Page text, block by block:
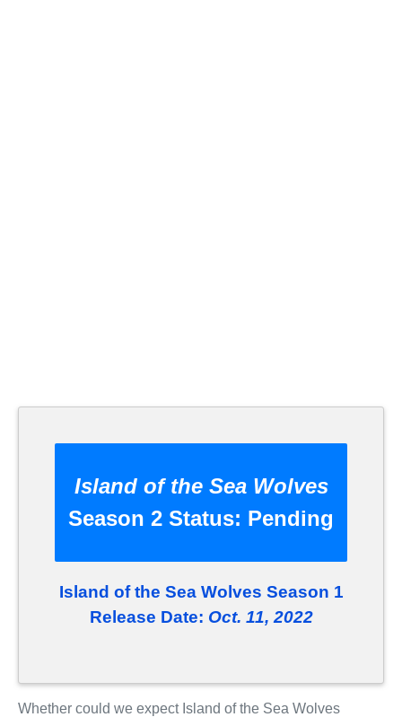
Island of the Sea Wolves
Season 2 Status: Pending
Island of the Sea Wolves Season 1
Release Date: Oct. 11, 2022
Whether could we expect Island of the Sea Wolves